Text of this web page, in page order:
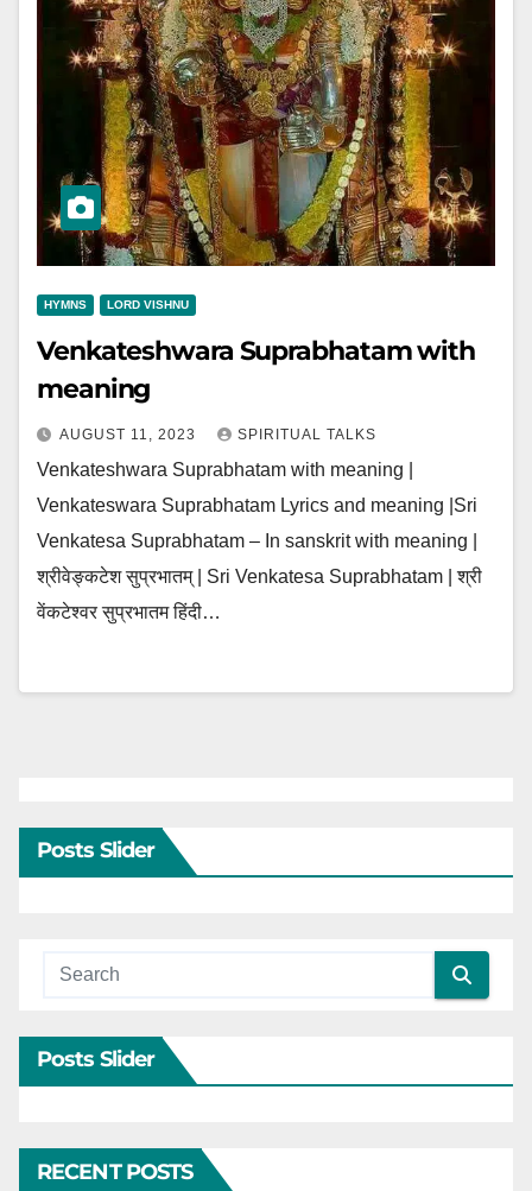
HYMNS LORD VISHNU
Venkateshwara Suprabhatam with
meaning
AUGUST 11, 2023 SPIRITUAL TALKS
Venkateshwara Suprabhatam with meaning |
Venkateswara Suprabhatam Lyrics and meaning |Sri
Venkatesa Suprabhatam – In sanskrit with meaning |
श्रीवेङ्कटेश सुप्रभातम् | Sri Venkatesa Suprabhatam | श्री
वेंकटेश्वर सुप्रभातम हिंदी…
Posts Slider
Posts Slider
RECENT POSTS